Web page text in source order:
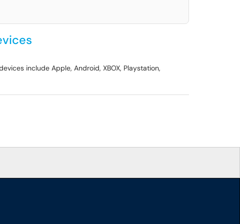
include Apple, Android, XBOX, Playstation,